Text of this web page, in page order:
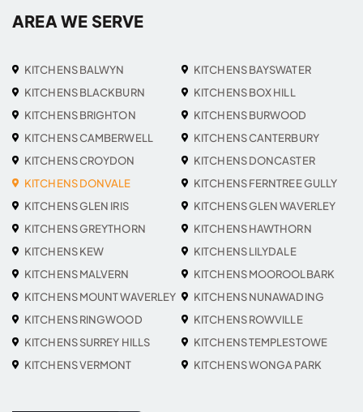
AREA WE SERVE
KITCHENS BALWYN
KITCHENS BAYSWATER
KITCHENS BLACKBURN
KITCHENS BOX HILL
KITCHENS BRIGHTON
KITCHENS BURWOOD
KITCHENS CAMBERWELL
KITCHENS CANTERBURY
KITCHENS CROYDON
KITCHENS DONCASTER
KITCHENS DONVALE
KITCHENS FERNTREE GULLY
KITCHENS GLEN IRIS
KITCHENS GLEN WAVERLEY
KITCHENS GREYTHORN
KITCHENS HAWTHORN
KITCHENS KEW
KITCHENS LILYDALE
KITCHENS MALVERN
KITCHENS MOOROOLBARK
KITCHENS MOUNT WAVERLEY
KITCHENS NUNAWADING
KITCHENS RINGWOOD
KITCHENS ROWVILLE
KITCHENS SURREY HILLS
KITCHENS TEMPLESTOWE
KITCHENS VERMONT
KITCHENS WONGA PARK